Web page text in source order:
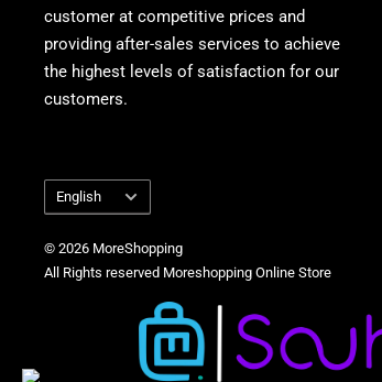
customer at competitive prices and
providing after-sales services to achieve
the highest levels of satisfaction for our
customers.
Language
English
© 2026 MoreShopping
All Rights reserved Moreshopping Online Store